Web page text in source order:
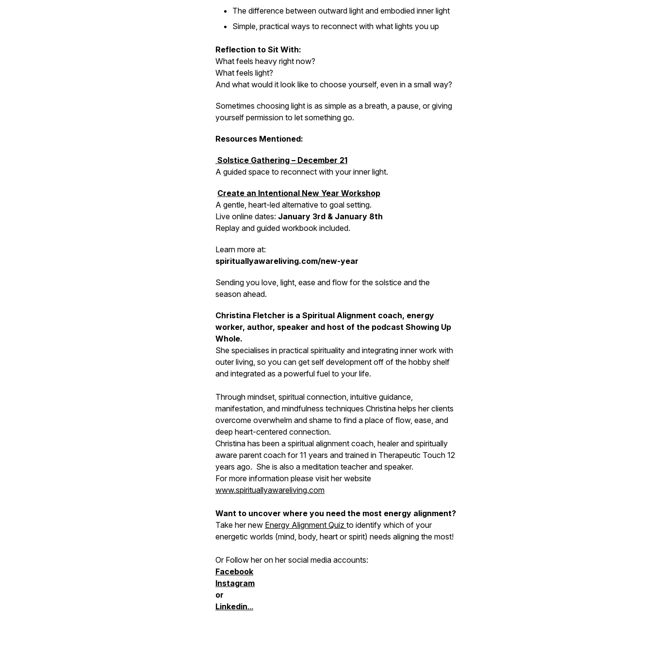
The difference between outward light and embodied inner light
Simple, practical ways to reconnect with what lights you up
Reflection to Sit With:
What feels heavy right now?
What feels light?
And what would it look like to choose yourself, even in a small way?
Sometimes choosing light is as simple as a breath, a pause, or giving
yourself permission to let something go.
Resources Mentioned:
Solstice Gathering – December 21
A guided space to reconnect with your inner light.
Create an Intentional New Year Workshop
A gentle, heart-led alternative to goal setting.
Live online dates: January 3rd & January 8th
Replay and guided workbook included.
Learn more at:
spirituallyawareliving.com/new-year
Sending you love, light, ease and flow for the solstice and the
season ahead.
Christina Fletcher is a Spiritual Alignment coach, energy
worker, author, speaker and host of the podcast Showing Up
Whole.
She specialises in practical spirituality and integrating inner work with
outer living, so you can get self development off of the hobby shelf
and integrated as a powerful fuel to your life.
Through mindset, spiritual connection, intuitive guidance,
manifestation, and mindfulness techniques Christina helps her clients
overcome overwhelm and shame to find a place of flow, ease, and
deep heart-centered connection.
Christina has been a spiritual alignment coach, healer and spiritually
aware parent coach for 11 years and trained in Therapeutic Touch 12
years ago. She is also a meditation teacher and speaker.
For more information please visit her website
www.spirituallyawareliving.com
Want to uncover where you need the most energy alignment?
Take her new Energy Alignment Quiz to identify which of your
energetic worlds (mind, body, heart or spirit) needs aligning the most!
Or Follow her on her social media accounts:
Facebook
Instagram
or
Linkedin...